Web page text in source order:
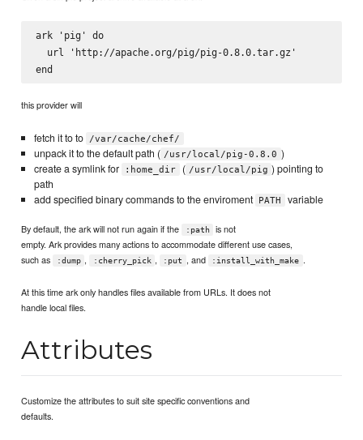
ark 'pig' do
  url 'http://apache.org/pig/pig-0.8.0.tar.gz'
this provider will
fetch it to to /var/cache/chef/
unpack it to the default path ( /usr/local/pig-0.8.0 )
create a symlink for
:home_dir ( /usr/local/pig ) pointing to
path
add specified binary commands to the enviroment PATH variable
By default, the ark will not run again if the :path
is not
empty. Ark provides many actions to accommodate different use cases,
such as
:dump , :cherry_pick , :put , and :install_with_make .
At this time ark only handles files available from URLs. It does not
handle local files.
Attributes
Customize the attributes to suit site specific conventions and
defaults.